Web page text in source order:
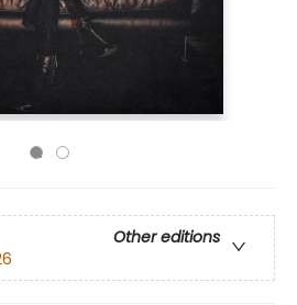
Other editions